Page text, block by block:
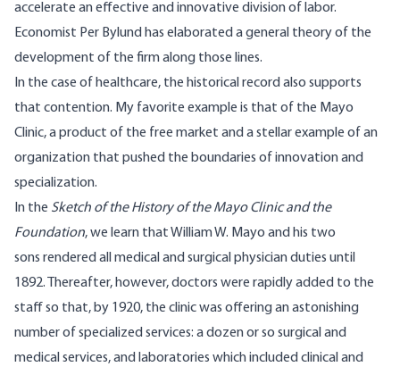
accelerate an effective and innovative division of labor.
Economist Per Bylund has elaborated ageneral theory of the
development of the firmalong those lines.
In the case of healthcare, the historical record also supports
that contention. My favorite example is that of the Mayo
Clinic,a product of the free market and a stellar example of an
organization that pushed the boundaries of innovation and
specialization.
In the Sketch of the History of the Mayo Clinic and the
Foundation, we learn that William W. Mayo and his two
sons rendered all medical and surgical physician duties until
1892. Thereafter, however, doctors were rapidly added to the
staff so that, by 1920, the clinic was offering an astonishing
number of specialized services: a dozen or so surgical and
medical services, and laboratories which included clinical and